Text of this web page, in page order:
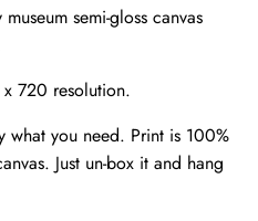
semi-gloss canvas
720 resolution.
you need. Print is 100%
Just un-box it and hang